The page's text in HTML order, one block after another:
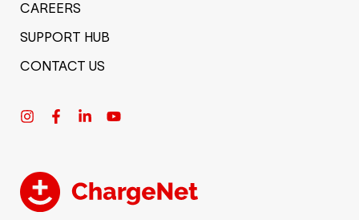
CAREERS
SUPPORT HUB
CONTACT US